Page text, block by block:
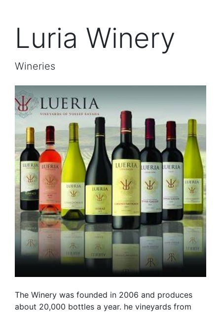
Luria Winery
Wineries
The Winery was founded in 2006 and produces
about 20,000 bottles a year. he vineyards from